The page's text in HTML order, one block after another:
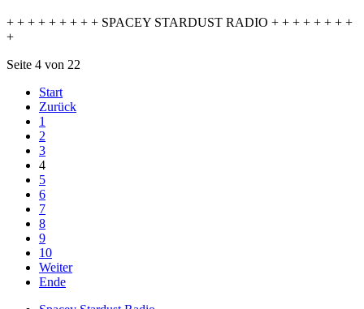
+ + + + + + + + + SPACEY STARDUST RADIO + + + + + + + +
+
Seite 4 von 22
Start
Zurück
1
2
3
4
5
6
7
8
9
10
Weiter
Ende